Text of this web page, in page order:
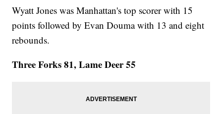
Wyatt Jones was Manhattan's top scorer with 15
points followed by Evan Douma with 13 and eight
rebounds.
Three Forks 81, Lame Deer 55